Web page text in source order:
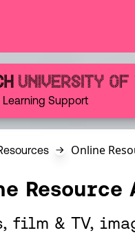
of the Arts
Learning Support
Online
Resource
film & TV,